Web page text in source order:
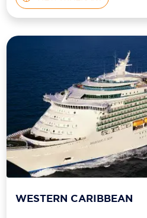
WESTERN CARIBBEAN